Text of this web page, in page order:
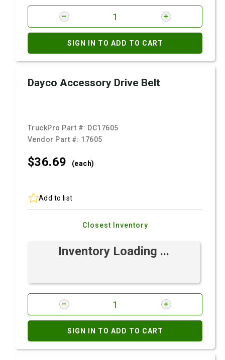
SIGN IN TO ADD TO CART
Dayco Accessory Drive Belt
TruckPro Part #: DC17605
Vendor Part #: 17605
$36.69 (each)
Add to list
Closest Inventory
Inventory Loading ...
SIGN IN TO ADD TO CART